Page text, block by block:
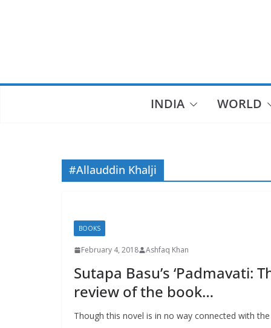
INDIA WORLD
#Allauddin Khalji
BOOKS
February 4, 2018 Ashfaq Khan
Sutapa Basu’s ‘Padmavati:
review of the book…
Though this novel is in no way connected with